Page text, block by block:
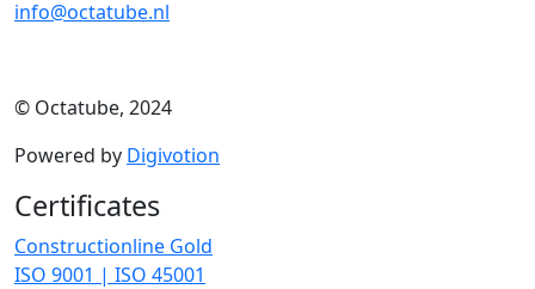
info@octatube.nl
© Octatube, 2024
Powered by Digivotion
Certificates
Constructionline Gold
ISO 9001 | ISO 45001